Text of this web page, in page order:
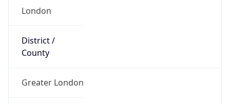
London
District /
County
Greater London